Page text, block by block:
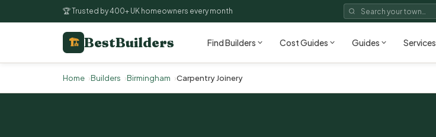
🏆 Trusted by 400+ UK homeowners every month
🏗 BestBuilders Find Builders Cost Guides Guides Services
Home Builders Birmingham Carpentry Joinery